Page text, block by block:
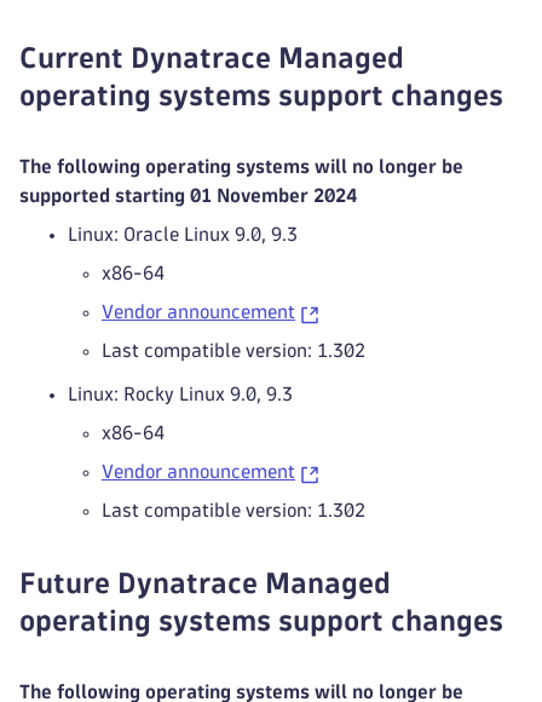
Current Dynatrace Managed
operating systems support changes
The following operating systems will no longer be
supported starting 01 November 2024
Linux: Oracle Linux 9.0, 9.3
x86-64
Vendor announcement
Last compatible version: 1.302
Linux: Rocky Linux 9.0, 9.3
x86-64
Vendor announcement
Last compatible version: 1.302
Future Dynatrace Managed
operating systems support changes
The following operating systems will no longer be